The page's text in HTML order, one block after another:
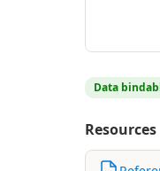
Data
Resources